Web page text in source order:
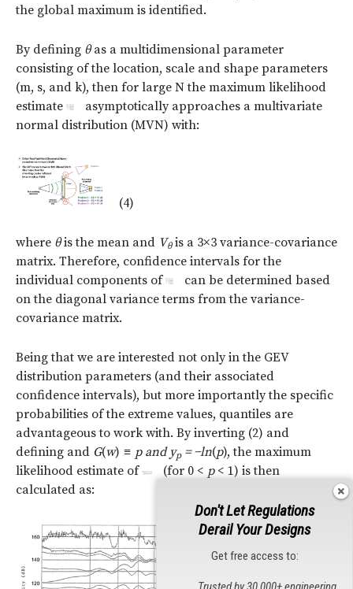
the global maximum is identified.
By defining θas a multidimensional parameter
consisting of the location, scale and shape parameters
(m, s, and k), then for large N the maximum likelihood
estimate
asymptotically approaches a multivariate
normal distribution (MVN) with:
(4)
where θis the mean and Vθis a 3×3 variance-covariance
matrix. Therefore, confidence intervals for the
individual components of
can be determined based
on the diagonal variance terms from the variance-
covariance matrix.
Being that we are interested not only in the GEV
distribution parameters (and their associated
confidence intervals), but more importantly the specific
probabilities of the extreme values, quantiles are
advantageous to work with. By inverting (2) and
defining and G(w) ≡ p and yp =−ln(p), the maximum
likelihood estimate of
(for 0 < p< 1) is then
calculated as:
Don't Let Regulations
Derail Your Designs
Get free access to: